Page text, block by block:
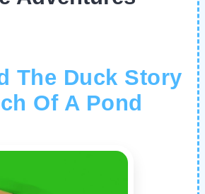
The Duck Story
Of A Pond